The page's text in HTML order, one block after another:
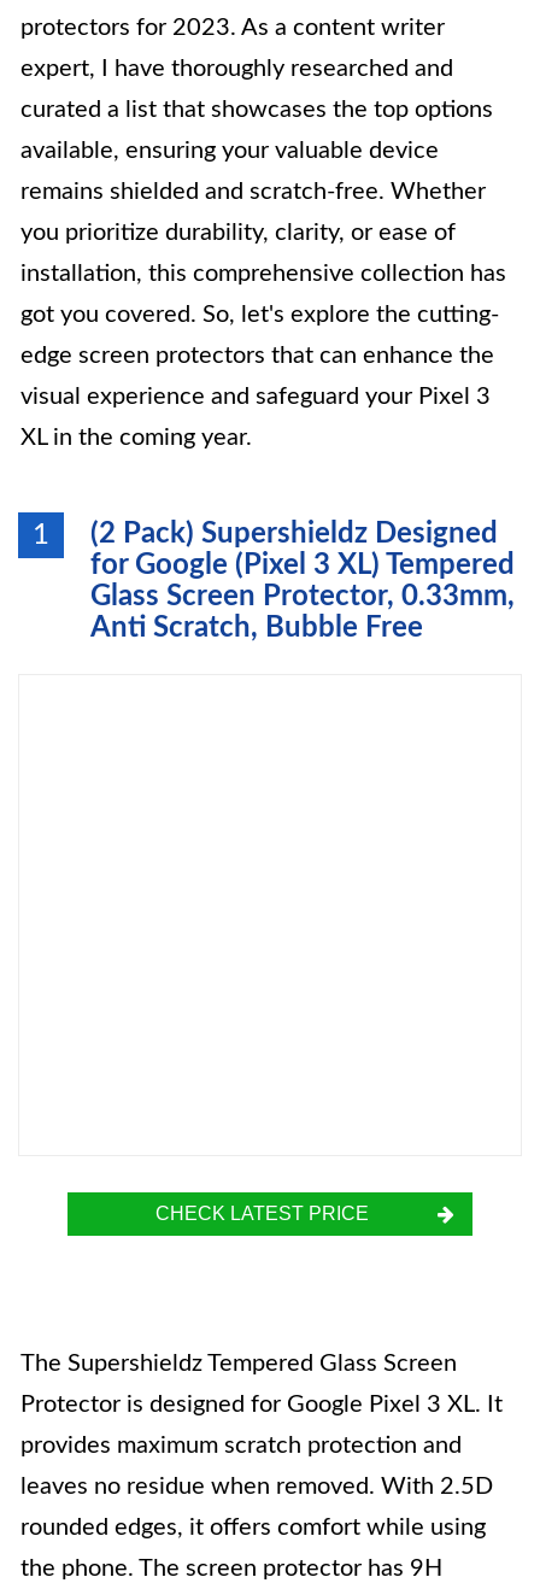
protectors for 2023. As a content writer
expert, I have thoroughly researched and
curated a list that showcases the top options
available, ensuring your valuable device
remains shielded and scratch-free. Whether
you prioritize durability, clarity, or ease of
installation, this comprehensive collection has
got you covered. So, let's explore the cutting-
edge screen protectors that can enhance the
visual experience and safeguard your Pixel 3
XL in the coming year.
1
(2 Pack) Supershieldz Designed
for Google (Pixel 3 XL) Tempered
Glass Screen Protector, 0.33mm,
Anti Scratch, Bubble Free
CHECK LATEST PRICE
The Supershieldz Tempered Glass Screen
Protector is designed for Google Pixel 3 XL. It
provides maximum scratch protection and
leaves no residue when removed. With 2.5D
rounded edges, it offers comfort while using
the phone. The screen protector has 9H